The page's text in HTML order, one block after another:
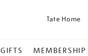
Tate Home
GIFTS MEMBERSHIP